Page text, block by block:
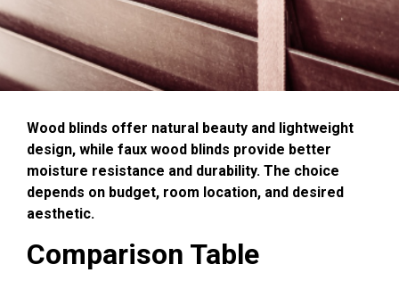
Wood blinds offer natural beauty and lightweight
design, while faux wood blinds provide better
moisture resistance and durability. The choice
depends on budget, room location, and desired
aesthetic.
Comparison Table